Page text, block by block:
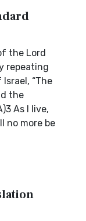
the Lord
repeating
“The
the
As I live,
no more be